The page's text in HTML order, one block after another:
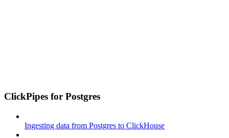
ClickPipes for Postgres
Ingesting data from Postgres to ClickHouse